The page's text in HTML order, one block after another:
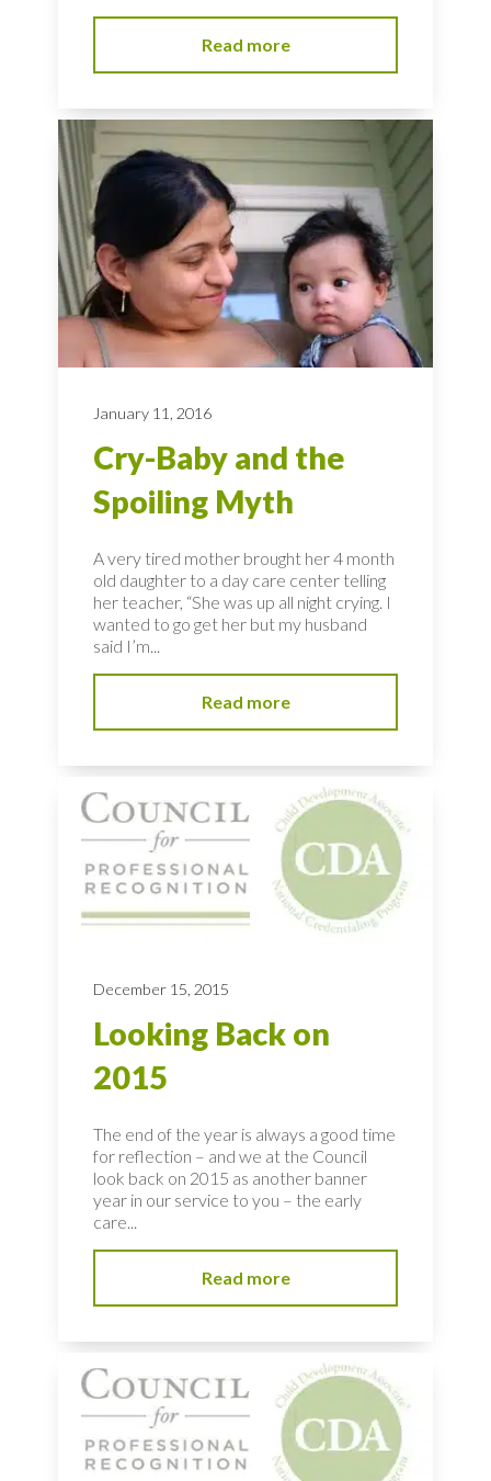
Read more
January 11, 2016
Cry-Baby and the
Spoiling Myth
A very tired mother brought her 4 month
old daughter to a day care center telling
her teacher, “She was up all night crying. I
wanted to go get her but my husband
said I’m...
Read more
December 15, 2015
Looking Back on
2015
The end of the year is always a good time
for reflection – and we at the Council
look back on 2015 as another banner
year in our service to you – the early
care...
Read more